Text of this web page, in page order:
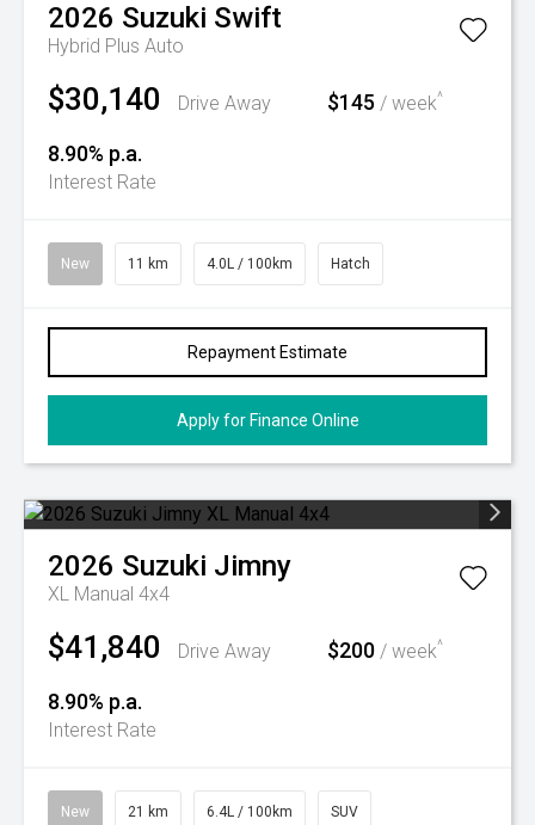
2026 Suzuki Swift
Hybrid Plus Auto
$30,140 Drive Away $145 / week^
8.90% p.a.
Interest Rate
New 11 km 4.0L / 100km Hatch
Repayment Estimate
Apply for Finance Online
2026 Suzuki Jimny
XL Manual 4x4
$41,840 Drive Away $200 / week^
8.90% p.a.
Interest Rate
New 21 km 6.4L / 100km SUV